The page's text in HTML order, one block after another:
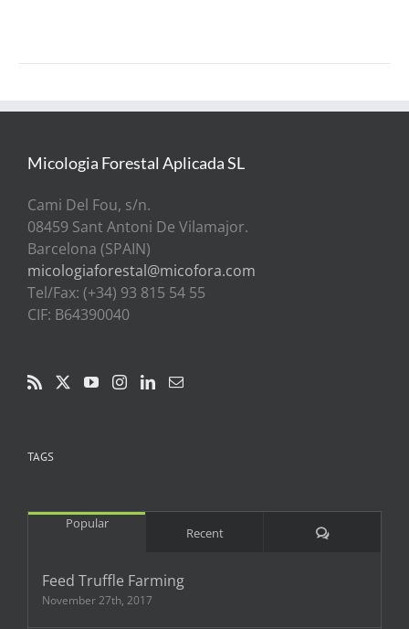
Micologia Forestal Aplicada SL
Cami Del Fou, s/n.
08459 Sant Antoni De Vilamajor.
Barcelona (SPAIN)
micologiaforestal@micofora.com
Tel/Fax: (+34) 93 815 54 55
CIF: B64390040
TAGS
Popular
Recent Comments
Feed Truffle Farming
November 27th, 2017